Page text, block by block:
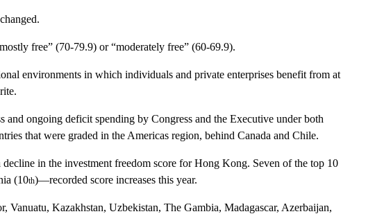
free” (70-79.9) or “moderately free” (60-69.9).
environments in which individuals and private enterprises benefit from at
ongoing deficit spending by Congress and the Executive under both
that were graded in the Americas region, behind Canada and Chile.
in the investment freedom score forHong Kong. Seven of the top 10
(10th)—recorded score increases this year.
Vanuatu, Kazakhstan, Uzbekistan, The Gambia, Madagascar, Azerbaijan,